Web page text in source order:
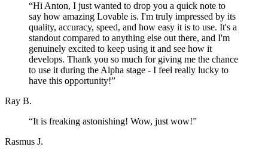
“Hi Anton, I just wanted to drop you a quick note to
say how amazing Lovable is. I'm truly impressed by its
quality, accuracy, speed, and how easy it is to use. It's a
standout compared to anything else out there, and I'm
genuinely excited to keep using it and see how it
develops. Thank you so much for giving me the chance
to use it during the Alpha stage - I feel really lucky to
have this opportunity!”
Ray B.
“It is freaking astonishing! Wow, just wow!”
Rasmus J.